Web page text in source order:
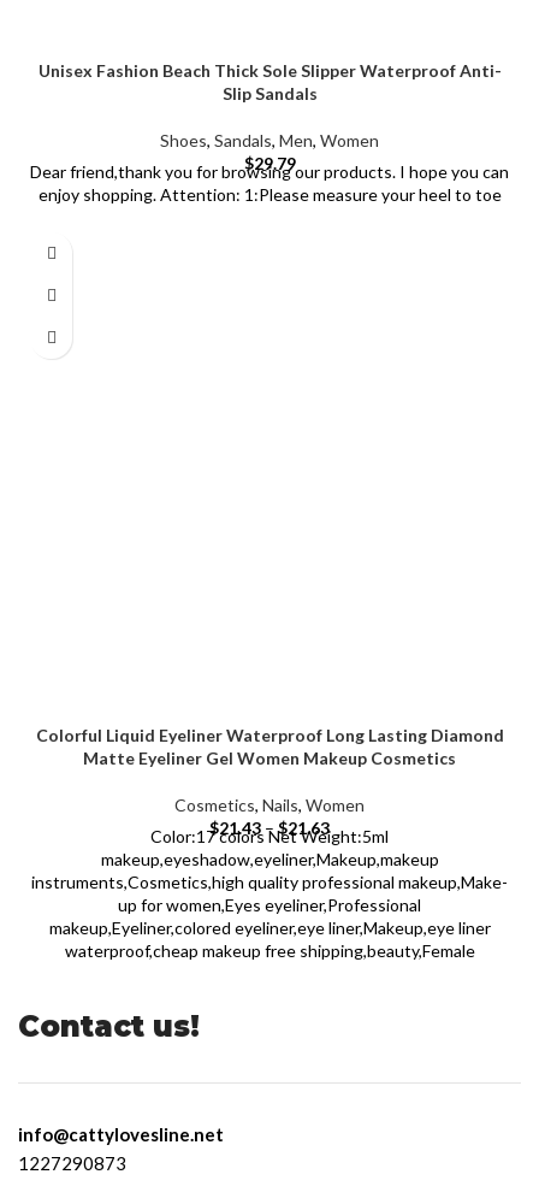
Unisex Fashion Beach Thick Sole Slipper Waterproof Anti-
Slip Sandals
Shoes, Sandals, Men, Women
$29.79
Dear friend,thank you for browsing our products. I hope you can
enjoy shopping. Attention: 1:Please measure your heel to toe
Colorful Liquid Eyeliner Waterproof Long Lasting Diamond
Matte Eyeliner Gel Women Makeup Cosmetics
Cosmetics, Nails, Women
$21.43 – $21.63
Color:17 colors Net Weight:5ml
makeup,eyeshadow,eyeliner,Makeup,makeup
instruments,Cosmetics,high quality professional makeup,Make-
up for women,Eyes eyeliner,Professional
makeup,Eyeliner,colored eyeliner,eye liner,Makeup,eye liner
waterproof,cheap makeup free shipping,beauty,Female
Contact us!
info@cattylovesline.net
1227290873